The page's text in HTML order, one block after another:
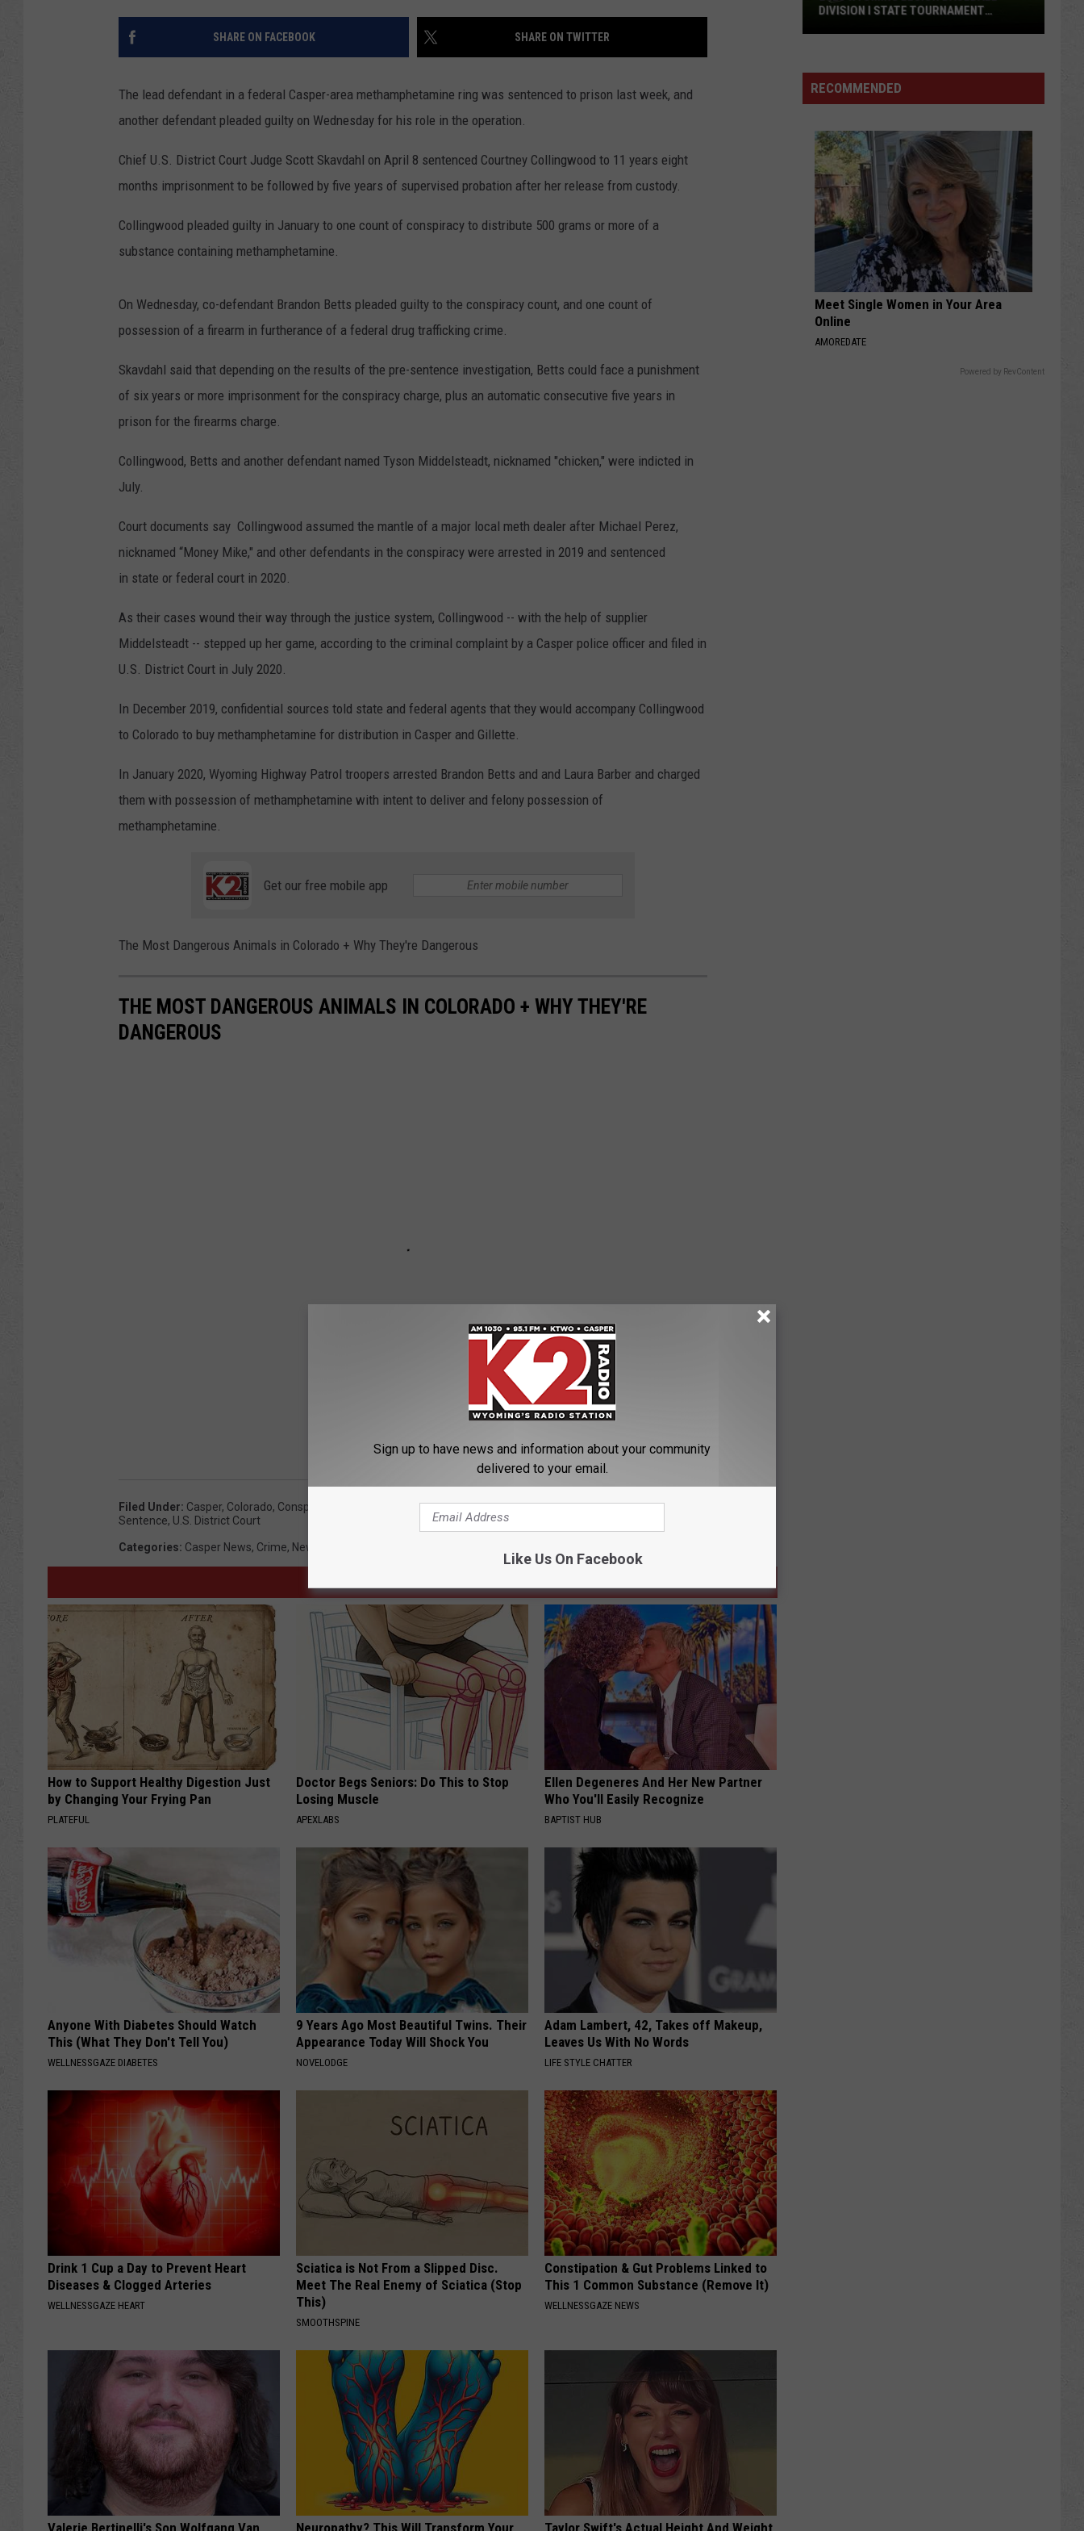
DAILY NEWSLETTER
K2 FAN CLUB SUPPORT
SHARE ON FACEBOOK SHARE ON TWITTER
The lead defendant in a federal Casper-area methamphetamine ring was sentenced to prison last week, and
another defendant pleaded guilty on Wednesday for his role in the operation.
Chief U.S. District Court Judge Scott Skavdahl on April 8 sentenced Courtney Collingwood to 11 years eight
months imprisonment to be followed by five years of supervised probation after her release from custody.
Collingwood pleaded guilty in January to one count of conspiracy to distribute 500 grams or more of a
substance containing methamphetamine.
On Wednesday, co-defendant Brandon Betts pleaded guilty to the conspiracy count, and one count of
possession of a firearm in furtherance of a federal drug trafficking crime.
Skavdahl said that depending on the results of the pre-sentence investigation, Betts could face a punishment
of six years or more imprisonment for the conspiracy charge, plus an automatic consecutive five years in
prison for the firearms charge.
Collingwood, Betts and another defendant named Tyson Middelsteadt, nicknamed "chicken," were indicted in
July.
Court documents say Collingwood assumed the mantle of a major local meth dealer after Michael Perez,
nicknamed “Money Mike," and other defendants in the conspiracy were arrested in 2019 and sentenced
in state or federal court in 2020.
As their cases wound their way through the justice system, Collingwood -- with the help of supplier
Middelsteadt -- stepped up her game, according to the criminal complaint by a Casper police officer and filed in
U.S. District Court in July 2020.
In December 2019, confidential sources told state and federal agents that they would accompany Collingwood
to Colorado to buy methamphetamine for distribution in Casper and Gillette.
In January 2020, Wyoming Highway Patrol troopers arrested Brandon Betts and and Laura Barber and charged
them with possession of methamphetamine with intent to deliver and felony possession of
methamphetamine.
Get our free mobile app
The Most Dangerous Animals in Colorado + Why They're Dangerous
THE MOST DANGEROUS ANIMALS IN COLORADO + WHY THEY'RE
DANGEROUS
Filed Under: Casper, Colorado, Conspiracy Courtney Collingwood,Federal Court,Gillette,Guilty,Methamphetamine
Sentence, U.s. District Court
Categories: Casper News, Crime, News
How to Support Healthy Digestion Just
by Changing Your Frying Pan
PLATEFUL
Doctor Begs Seniors: Do This to Stop
Losing Muscle
APEXLABS
Ellen Degeneres And Her New Partner
Who You'll Easily Recognize
BAPTIST HUB
Anyone With Diabetes Should Watch
This (What They Don't Tell You)
WELLNESSGAZE DIABETES
9 Years Ago Most Beautiful Twins. Their
Appearance Today Will Shock You
NOVELODGE
Adam Lambert, 42, Takes off Makeup,
Leaves Us With No Words
LIFE STYLE CHATTER
Drink 1 Cup a Day to Prevent Heart
Diseases & Clogged Arteries
WELLNESSGAZE HEART
Sciatica is Not From a Slipped Disc.
Meet The Real Enemy of Sciatica (Stop
This)
SMOOTHSPINE
Constipation & Gut Problems Linked to
This 1 Common Substance (Remove It)
WELLNESSGAZE NEWS
Valerie Bertinelli's Son Wolfgang Van Neuropathy? This Will Transform Your Taylor Swift's Actual Height And Weight
Legion
Baseball
State
Tournament
Scoreboard
DIVISION I STATE TOURNAMENT
RECOMMENDED
Meet Single Women in Your Area
Online
AMOREDATE
Powered by RevContent
Sign up to have news and information about your community
delivered to your email.
Like Us On Facebook